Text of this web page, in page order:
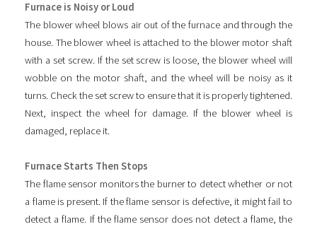
Furnace is Noisy or Loud
The blower wheel blows air out of the furnace and through the
house. The blower wheel is attached to the blower motor shaft
with a set screw. If the set screw is loose, the blower wheel will
wobble on the motor shaft, and the wheel will be noisy as it
turns. Check the set screw to ensure that it is properly tightened.
Next, inspect the wheel for damage. If the blower wheel is
damaged, replace it.
Furnace Starts Then Stops
The flame sensor monitors the burner to detect whether or not
a flame is present. If the flame sensor is defective, it might fail to
detect a flame. If the flame sensor does not detect a flame, the